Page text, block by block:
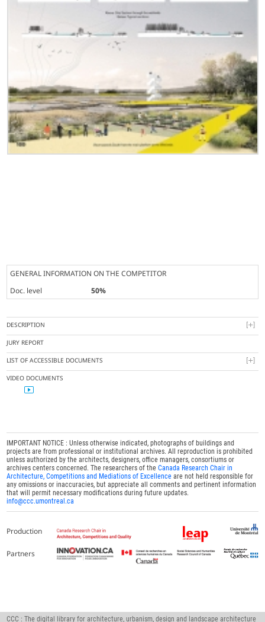
GENERAL INFORMATION ON THE COMPETITOR
Doc. level
50%
DESCRIPTION
JURY REPORT
LIST OF ACCESSIBLE DOCUMENTS
VIDEO DOCUMENTS
IMPORTANT NOTICE : Unless otherwise indicated, photographs of buildings and
projects are from professional or institutional archives. All reproduction is prohibited
unless authorized by the architects, designers, office managers, consortiums or
archives centers concerned. The researchers of theCanada Research Chair in
Architecture, Competitions and Mediations of Excellence are not held responsible for
any omissions or inaccuracies, but appreciate all comments and pertinent information
that will permit necessary modifications during future updates.
info@ccc.umontreal.ca
Production
Partners
CCC : The digital library for architecture, urbanism, design and landscape architecture